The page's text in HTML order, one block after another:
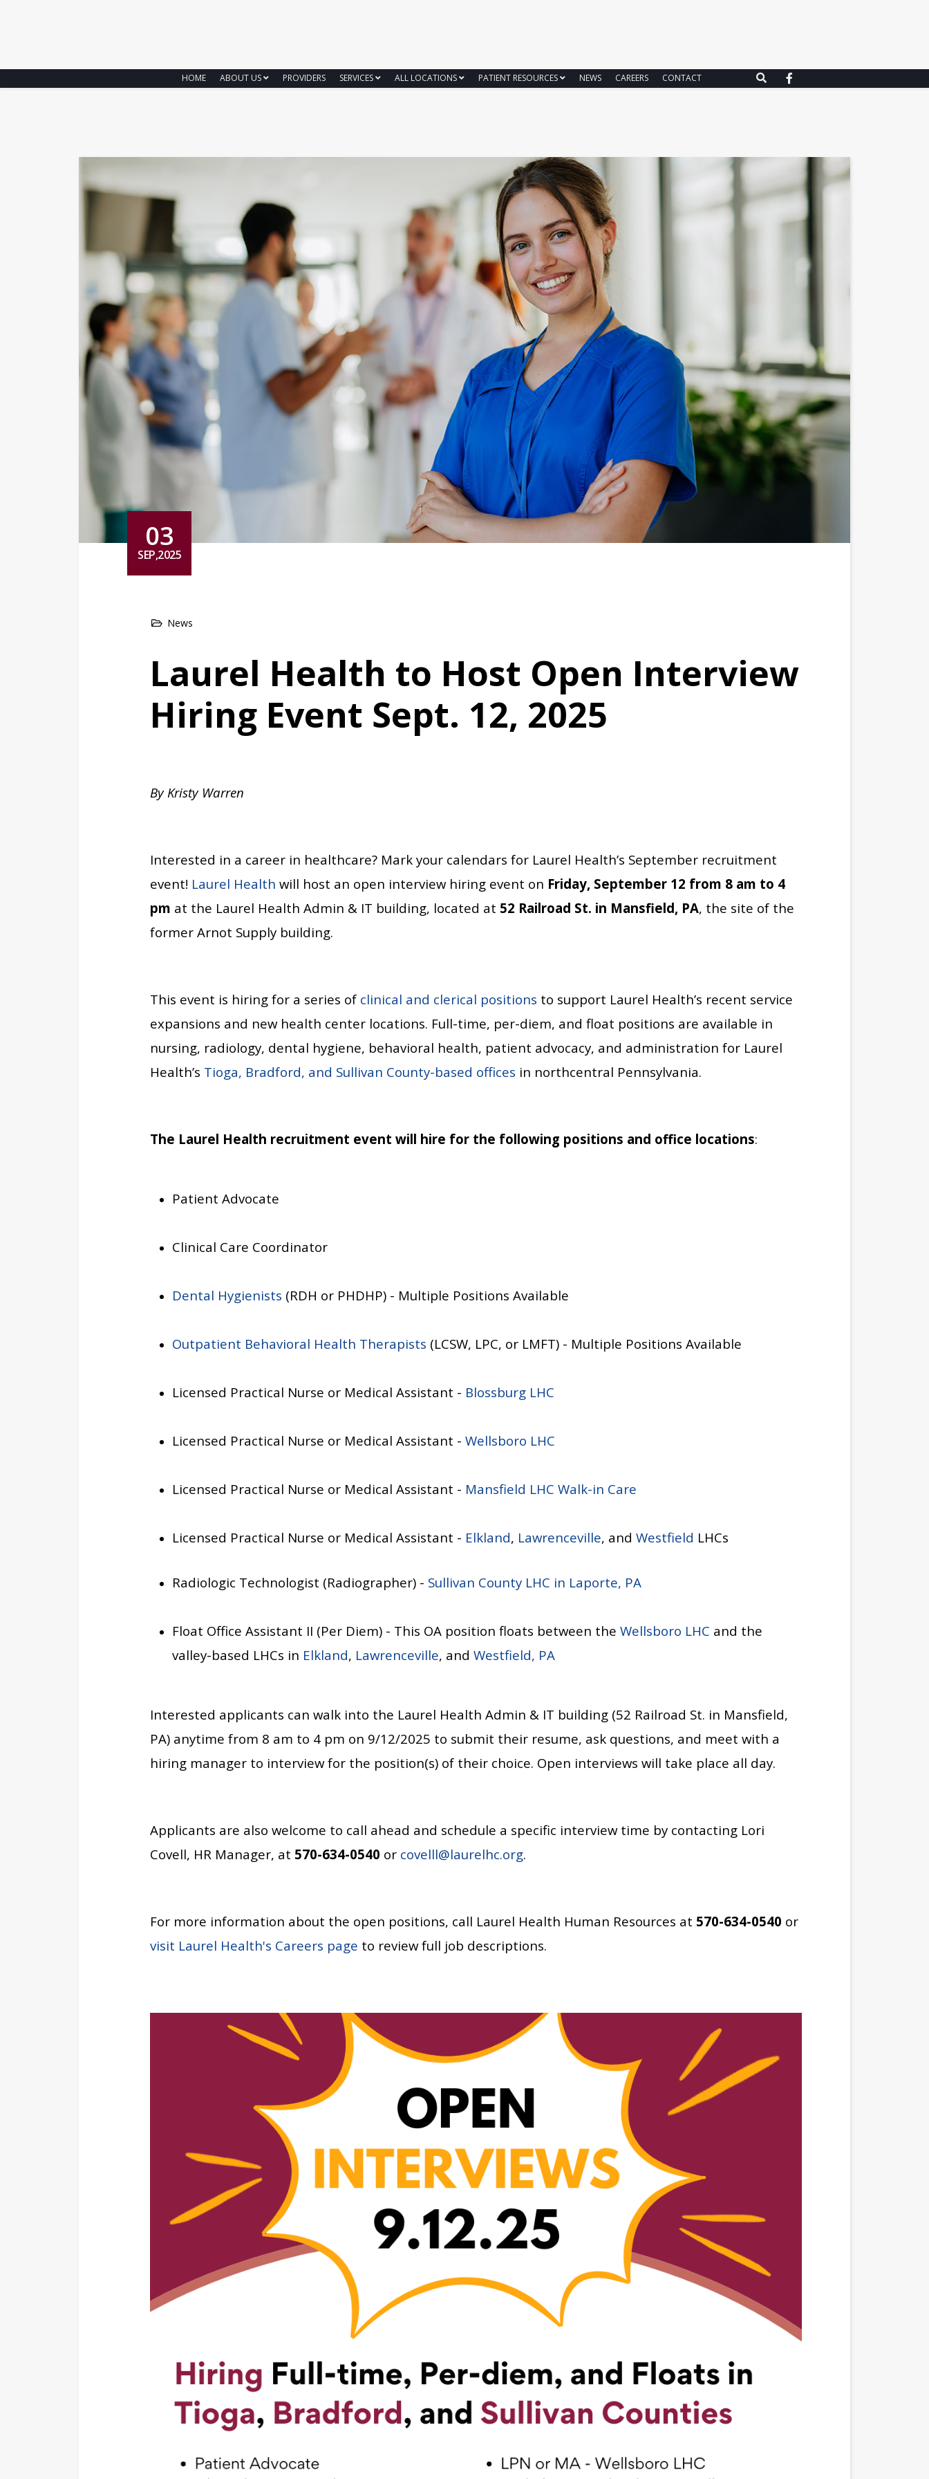
HOME ABOUT US PROVIDERS SERVICES ALL LOCATIONS PATIENT RESOURCES NEWS CAREERS CONTACT
03
SEP,2025
News
Laurel Health to Host Open Interview
Hiring Event Sept. 12, 2025
By Kristy Warren
Interested in a career in healthcare? Mark your calendars for Laurel Health’s September recruitment
event! Laurel Health will host an open interview hiring event on Friday, September 12 from 8 am to 4
pm at the Laurel Health Admin & IT building, located at 52 Railroad St. in Mansfield, PA, the site of the
former Arnot Supply building.
This event is hiring for a series of clinical and clerical positions to support Laurel Health’s recent service
expansions and new health center locations. Full-time, per-diem, and float positions are available in
nursing, radiology, dental hygiene, behavioral health, patient advocacy, and administration for Laurel
Health’s Tioga, Bradford, and Sullivan County-based offices in northcentral Pennsylvania.
The Laurel Health recruitment event will hire for the following positions and office locations:
Patient Advocate
Clinical Care Coordinator
Dental Hygienists (RDH or PHDHP) - Multiple Positions Available
Outpatient Behavioral Health Therapists (LCSW, LPC, or LMFT) - Multiple Positions Available
Licensed Practical Nurse or Medical Assistant - Blossburg LHC
Licensed Practical Nurse or Medical Assistant - Wellsboro LHC
Licensed Practical Nurse or Medical Assistant - Mansfield LHC Walk-in Care
Licensed Practical Nurse or Medical Assistant - Elkland, Lawrenceville, and Westfield LHCs
Radiologic Technologist (Radiographer) - Sullivan County LHC in Laporte, PA
Float Office Assistant II (Per Diem) - This OA position floats between the Wellsboro LHC and the
valley-based LHCs in Elkland, Lawrenceville, and Westfield, PA
Interested applicants can walk into the Laurel Health Admin & IT building (52 Railroad St. in Mansfield,
PA) anytime from 8 am to 4 pm on 9/12/2025 to submit their resume, ask questions, and meet with a
hiring manager to interview for the position(s) of their choice. Open interviews will take place all day.
Applicants are also welcome to call ahead and schedule a specific interview time by contacting Lori
Covell, HR Manager, at 570-634-0540 or covelll@laurelhc.org.
For more information about the open positions, call Laurel Health Human Resources at 570-634-0540 or
visit Laurel Health's Careers page to review full job descriptions.